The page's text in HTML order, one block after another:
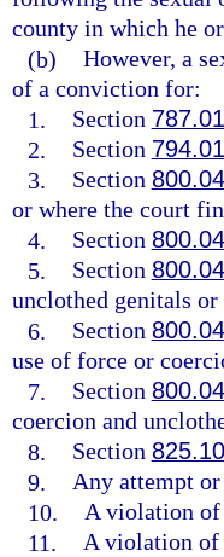
county in which he
(b) However, a
of a conviction for:
1.
Section 787.01
2.
Section
3.
Section 800.04
or where the court
4.
Section 800.04
5.
Section 800.04
unclothed genitals
6.
Section 800.04
use of force or
7.
Section 800.04
coercion and
8.
Section
9. Any attempt
10. A violation
11. A violation of